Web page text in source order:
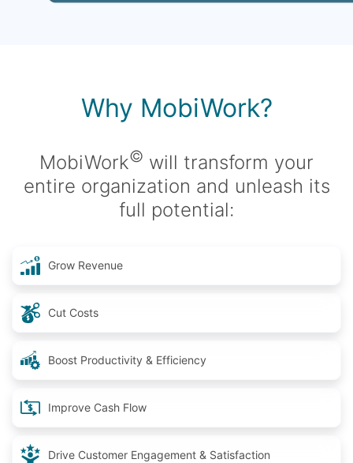
Why MobiWork?
MobiWork© will transform your
entire organization and unleash its
full potential:
Grow Revenue
Cut Costs
Boost Productivity & Efficiency
Improve Cash Flow
Drive Customer Engagement & Satisfaction